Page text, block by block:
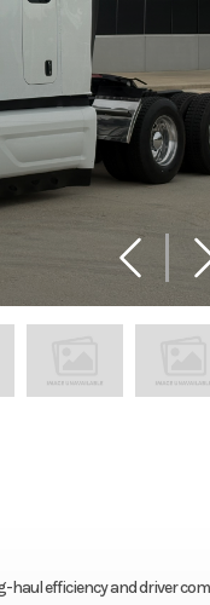
efficiency and driver